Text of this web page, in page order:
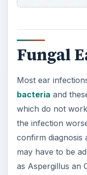
Fungal
Most ear
bacteria and
which do not
the infection
confirm diagnosis
may have to be
as Aspergillus an